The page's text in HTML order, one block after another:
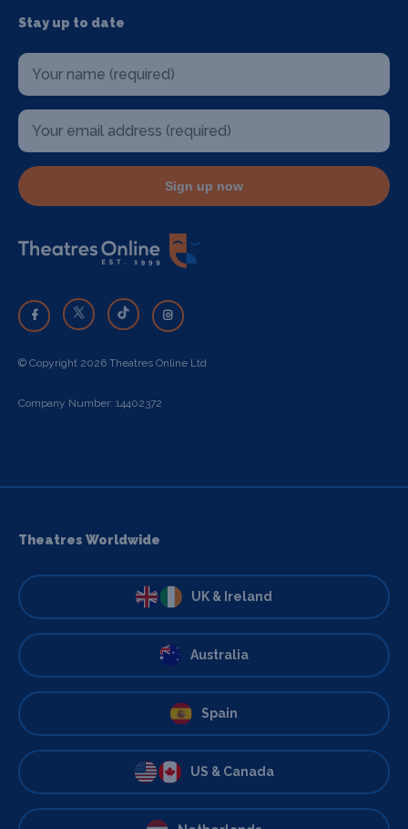
Stay up to date
Sign up now
© Copyright 2026 Theatres Online Ltd
Company Number: 14402372
Theatres Worldwide
UK & Ireland
Australia
Spain
US & Canada